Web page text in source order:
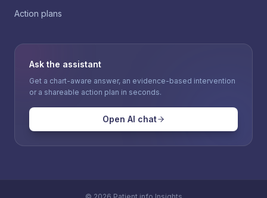
Action plans
Ask the assistant
Get a chart-aware answer, an evidence-based intervention
or a shareable action plan in seconds.
Open AI chat